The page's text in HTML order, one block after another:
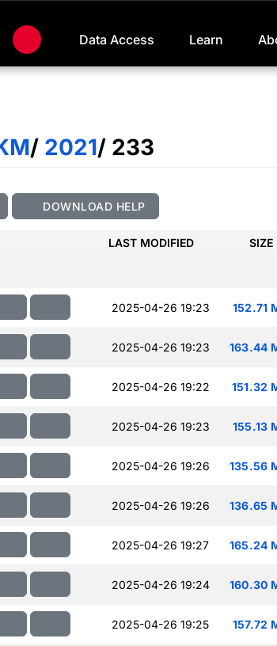
Data Access Learn
/ 2021/ 233
DOWNLOAD HELP
LAST MODIFIED SIZE
2025-04-26 19:23 152.71
2025-04-26 19:23 163.44
2025-04-26 19:22 151.32
2025-04-26 19:23 155.13
2025-04-26 19:26 135.56
2025-04-26 19:26 136.65
2025-04-26 19:27 165.24
2025-04-26 19:24 160.30
2025-04-26 19:25 157.72